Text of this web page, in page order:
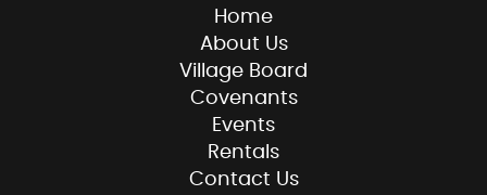
Home
About Us
Village Board
Covenants
Events
Rentals
Contact Us